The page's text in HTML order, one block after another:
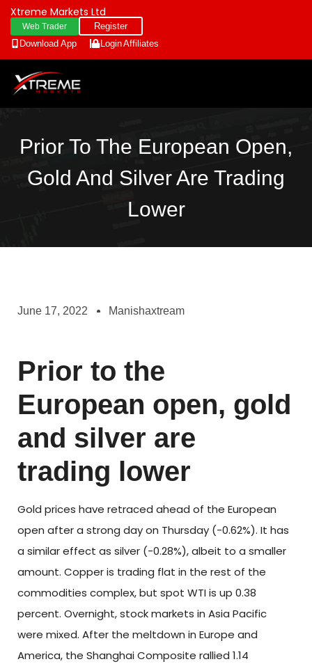
Xtreme Markets Ltd
Web Trader
Register
Download App
LoginAffiliates
Prior To The European Open,
Gold And Silver Are Trading
Lower
June 17, 2022 Manishaxtream
Prior to the
European open, gold
and silver are
trading lower
Gold prices have retraced ahead of the European
open after a strong day on Thursday (-0.62%). It has
a similar effect as silver (-0.28%), albeit to a smaller
amount. Copper is trading flat in the rest of the
commodities complex, but spot WTI is up 0.38
percent. Overnight, stock markets in Asia Pacific
were mixed. After the meltdown in Europe and
America, the Shanghai Composite rallied 1.14